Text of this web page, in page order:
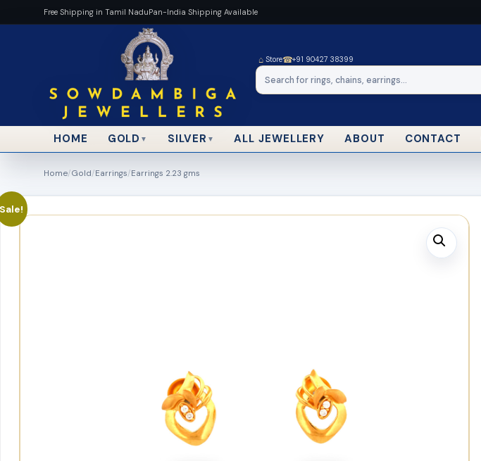
Free Shipping in Tamil NaduPan-India Shipping Available
⌂ Store☎+91 90427 38399
HOME GOLD ▼ SILVER ▼ ALL JEWELLERY ABOUT CONTACT
Home/Gold/Earrings/Earrings 2.23 gms
Sale!